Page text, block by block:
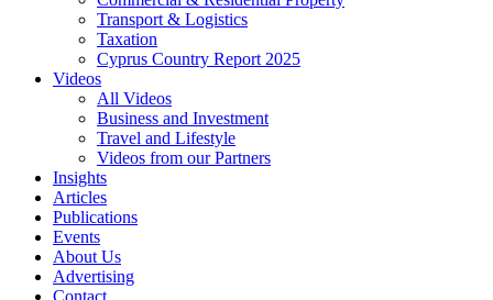
Transport & Logistics
Taxation
Cyprus Country Report 2025
Videos
All Videos
Business and Investment
Travel and Lifestyle
Videos from our Partners
Insights
Articles
Publications
Events
About Us
Advertising
Contact